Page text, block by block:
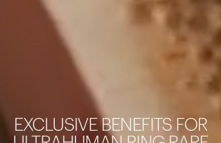
EXCLUSIVE BENEFITS FOR
カートは空です
まだ何も追加されていないようです。商品を見て、お買い
ょう。
買い物に戻る